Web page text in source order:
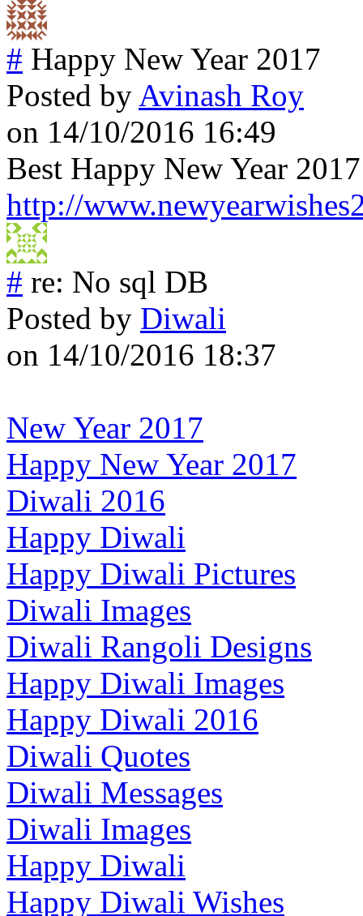
# Happy New Year 2017
Posted by Avinash Roy
on 14/10/2016 16:49
Best Happy New Year
http://
# re: No sql DB
Posted by Diwali
on 14/10/2016 18:37
New Year 2017
Happy New Year 2017
Diwali 2016
Happy Diwali
Happy Diwali Pictures
Diwali Images
Diwali Rangoli Designs
Happy Diwali Images
Happy Diwali 2016
Diwali Quotes
Diwali Messages
Diwali Images
Happy Diwali
Happy Diwali Wishes